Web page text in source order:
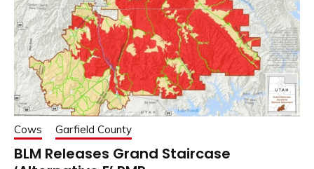
Cows Garfield County
BLM Releases Grand Staircase